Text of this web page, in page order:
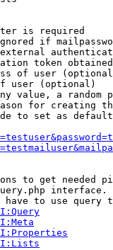
is required
if
token
of user
user (optional)
value, a random
for creating
to set as
to get needed
interface.
to use query